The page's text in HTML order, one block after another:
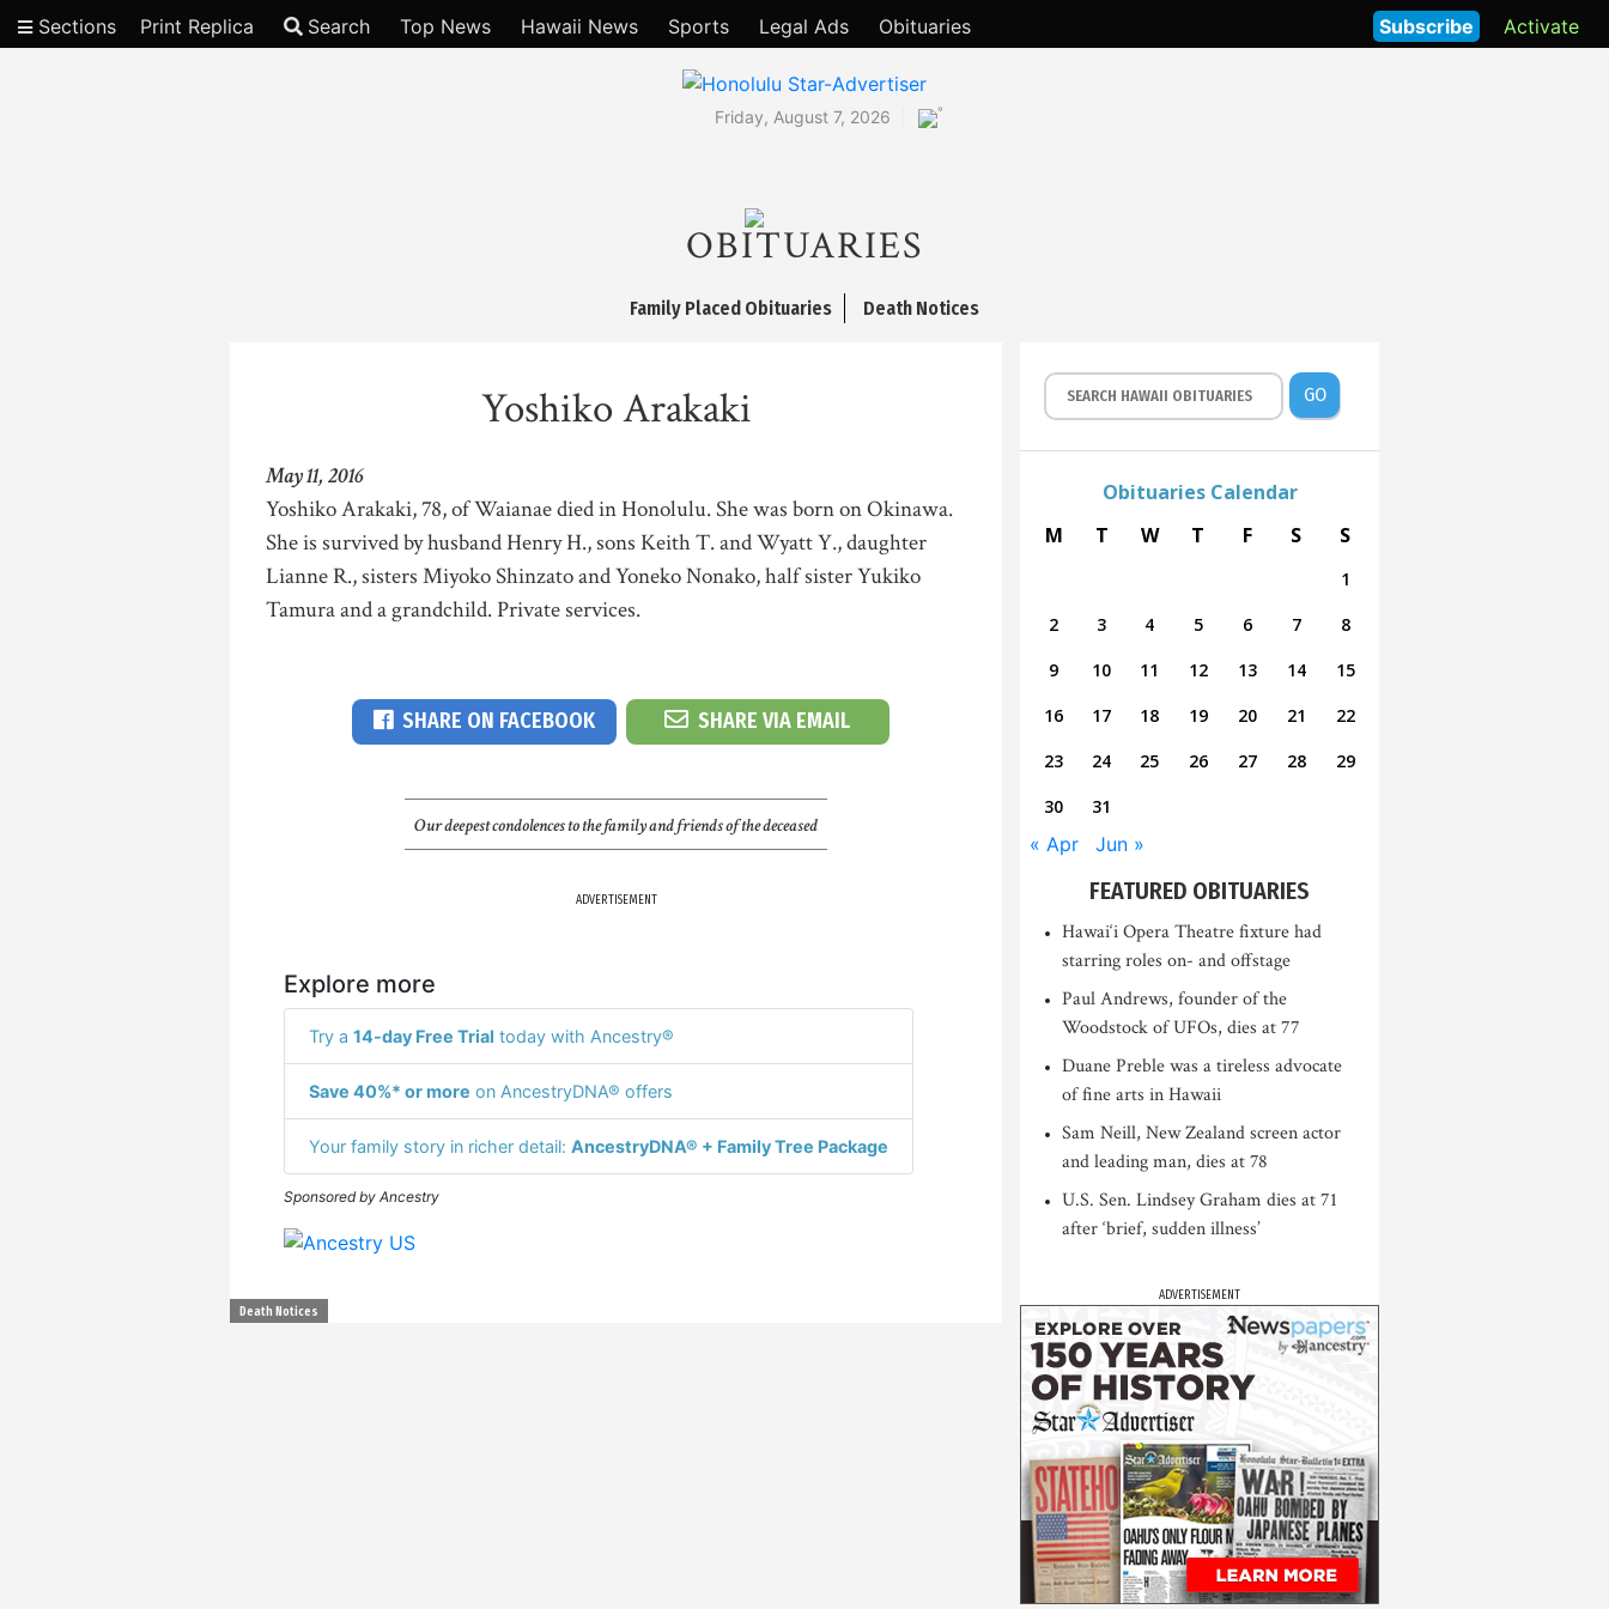
Sections Print Replica Search Top News Hawaii News Sports Legal Ads Obituaries Activate
Subscribe
Friday, August 7, 2026 °
OBITUARIES
Family Placed Obituaries Death Notices
Yoshiko Arakaki
May 11, 2016
Yoshiko Arakaki, 78, of Waianae died in Honolulu. She was born on Okinawa.
She is survived by husband Henry H., sons Keith T. and Wyatt Y., daughter
Lianne R., sisters Miyoko Shinzato and Yoneko Nonako, half sister Yukiko
Tamura and a grandchild. Private services.
SHARE ON FACEBOOK SHARE VIA EMAIL
Our deepest condolences to the family and friends of the deceased
ADVERTISEMENT
Explore more
Try a 14-day Free Trial today with Ancestry®
Save 40%* or more on AncestryDNA® offers
Your family story in richer detail: AncestryDNA® + Family Tree Package
Sponsored by Ancestry
Death Notices
GO
Obituaries Calendar
M
T W T F S S
1
2
3 4 5 6 7
8
9
10 11 12 13 14
15
16
17 18 19 20 21
22
23
24 25 26 27 28
29
30
31
« Apr Jun »
FEATURED OBITUARIES
Hawai‘i Opera Theatre fixture had
starring roles on- and offstage
Paul Andrews, founder of the
Woodstock of UFOs, dies at 77
Duane Preble was a tireless advocate
of fine arts in Hawaii
Sam Neill, New Zealand screen actor
and leading man, dies at 78
U.S. Sen. Lindsey Graham dies at 71
after ‘brief, sudden illness’
ADVERTISEMENT